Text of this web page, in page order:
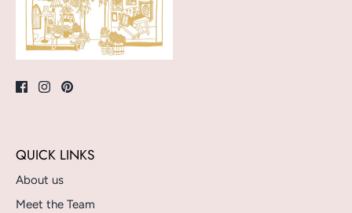
QUICK LINKS
About us
Meet the Team